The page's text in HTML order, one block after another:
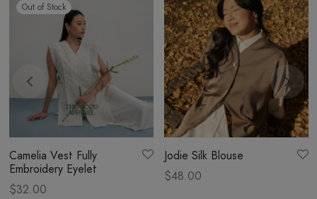
Out of Stock
Camelia Vest Fully
Embroidery Eyelet
$32.00
Jodie Silk Blouse
$48.00